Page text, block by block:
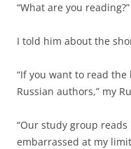
“What are you reading?”
I told him about the
“If you want to read
Russian authors,” my
“Our study group
embarrassed at my